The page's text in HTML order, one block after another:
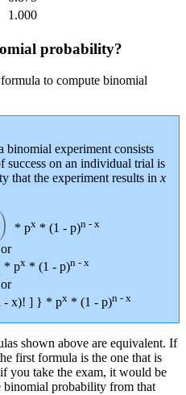
1.000
probability?
to compute binomial
binomial experiment consists
success on an individual trial is
that the experiment results in x
)
* px* (1 - p)n - x
or
* px * (1 - p)n - x
or
- x)! ] } * px* (1 - p)n - x
shown above are equivalent. If
first formula is the one that is
you take the exam, it would be
probability from that